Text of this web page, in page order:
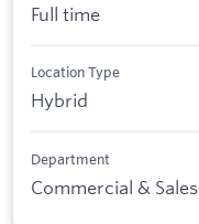
Full time
Location Type
Hybrid
Department
Commercial & Sales